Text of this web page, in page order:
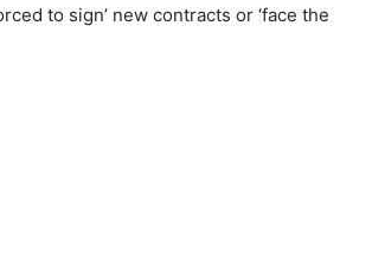
to sign’ new contracts or ‘face the